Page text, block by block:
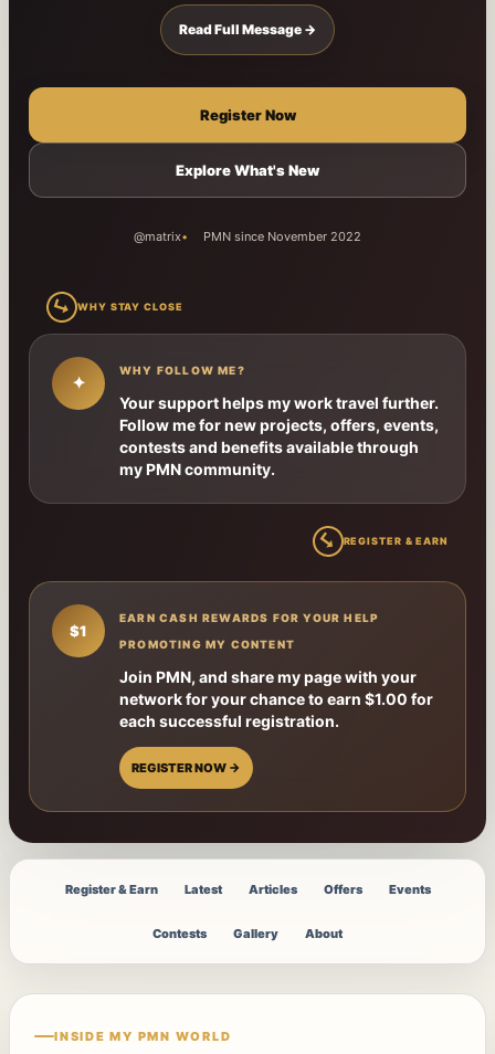
Read Full Message →
Register Now
Explore What's New
@matrix PMN since November 2022
↳ WHY STAY CLOSE
✦
WHY FOLLOW ME?
Your support helps my work travel further.
Follow me for new projects, offers, events,
contests and benefits available through
my PMN community.
↳REGISTER & EARN
$1
EARN CASH REWARDS FOR YOUR HELP
PROMOTING MY CONTENT
Join PMN, and share my page with your
network for your chance to earn $1.00 for
each successful registration.
REGISTER NOW →
Register & Earn Latest Articles Offers Events
Contests Gallery About
INSIDE MY PMN WORLD